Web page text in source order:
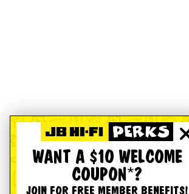
WANT A $10 WELCOME
COUPON*?
JOIN FOR FREE MEMBER BENEFITS!